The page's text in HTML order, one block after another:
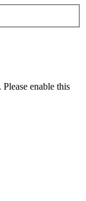
enable this